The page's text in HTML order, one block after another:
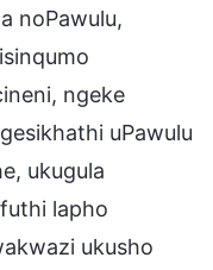
noPawulu,
ngeke
uPawulu
ukugula
lapho
ukusho